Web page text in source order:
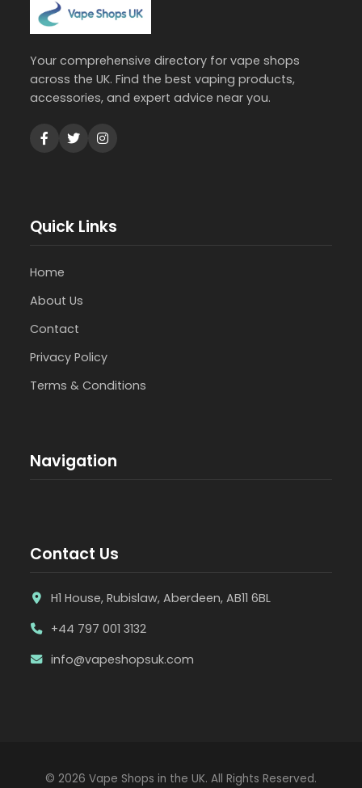
Your comprehensive directory for vape shops
across the UK. Find the best vaping products,
accessories, and expert advice near you.
Quick Links
Home
About Us
Contact
Privacy Policy
Terms & Conditions
Navigation
Contact Us
H1 House, Rubislaw, Aberdeen, AB11 6BL
+44 797 001 3132
info@vapeshopsuk.com
© 2026 Vape Shops in the UK. All Rights Reserved.